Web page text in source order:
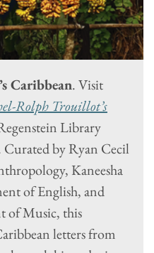
Caribbean. Visit
Rolph Trouillot’s
Library
by Ryan Cecil
Kaneesha
of English, and
of Music, this
letters from